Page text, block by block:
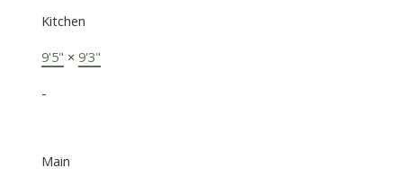
Kitchen
9'5" × 9'3"
-
Main